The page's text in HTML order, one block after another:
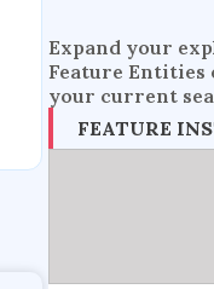
Expand your
Feature Entities
your current
FEATURE